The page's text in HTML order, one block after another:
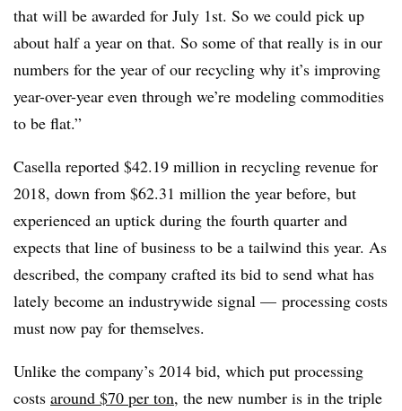
that will be awarded for July 1st. So we could pick up
about half a year on that. So some of that really is in our
numbers for the year of our recycling why it’s improving
year-over-year even through we’re modeling commodities
to be flat.”
Casella reported $42.19 million in recycling revenue for
2018, down from $62.31 million the year before, but
experienced an uptick during the fourth quarter and
expects that line of business to be a tailwind this year. As
described, the company crafted its bid to send what has
lately become an industrywide signal — processing costs
must now pay for themselves.
Unlike the company’s 2014 bid, which put processing
costs around $70 per ton, the new number is in the triple